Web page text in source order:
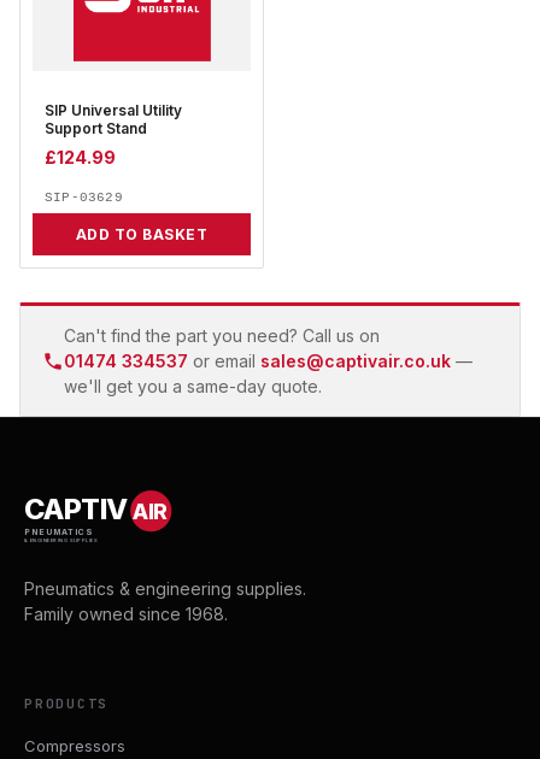
SIP Universal Utility
Support Stand
£124.99
SIP-03629
ADD TO BASKET
Can't find the part you need? Call us on
01474 334537 or email sales@captivair.co.uk —
we'll get you a same-day quote.
CAPTIVAIR
PNEUMATICS
& ENGINEERING SUPPLIES
Pneumatics & engineering supplies.
Family owned since 1968.
PRODUCTS
Compressors